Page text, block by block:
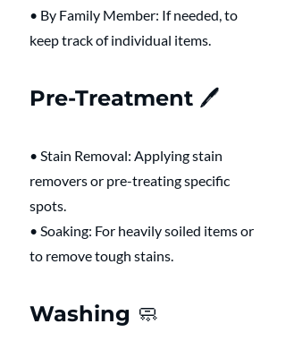
• By Family Member: If needed, to
keep track of individual items.
Pre-Treatment 🖊️
• Stain Removal: Applying stain
removers or pre-treating specific
spots.
• Soaking: For heavily soiled items or
to remove tough stains.
Washing 🧼